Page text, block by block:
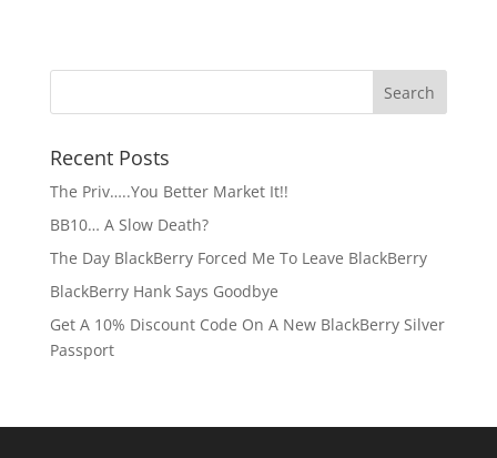
Recent Posts
The Priv…..You Better Market It!!
BB10… A Slow Death?
The Day BlackBerry Forced Me To Leave BlackBerry
BlackBerry Hank Says Goodbye
Get A 10% Discount Code On A New BlackBerry Silver
Passport